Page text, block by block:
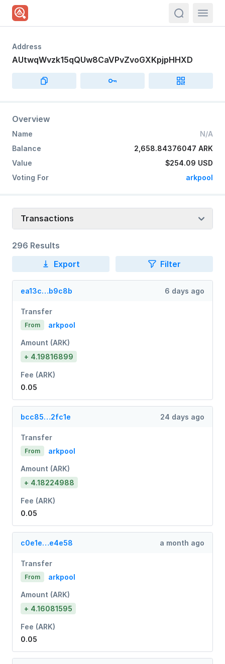
Address
AUtwqWvzk15qQUw8CaVPvZvoGXKpjpHHXD
Overview
Name
N/A
Balance
2,658.84376047 ARK
Value
$254.09 USD
Voting For
arkpool
Transactions
296 Results
Export
Filter
ea13c…b9c8b 6 days ago
Transfer
From arkpool
Amount (ARK)
+ 4.19816899
Fee (ARK)
0.05
bcc85…2fc1e 24 days ago
Transfer
From arkpool
Amount (ARK)
+ 4.18224988
Fee (ARK)
0.05
c0e1e…e4e58 a month ago
Transfer
From arkpool
Amount (ARK)
+ 4.16081595
Fee (ARK)
0.05